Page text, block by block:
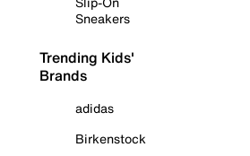
Sneakers
Trending Kids'
Brands
adidas
Birkenstock